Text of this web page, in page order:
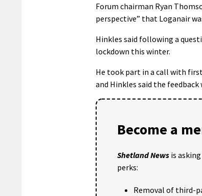
Forum chairman Ryan
perspective” that Loganair
Hinkles said following a
lockdown this winter.
He took part in a call with
and Hinkles said the
Become a
Shetland News is
perks:
Removal of third-